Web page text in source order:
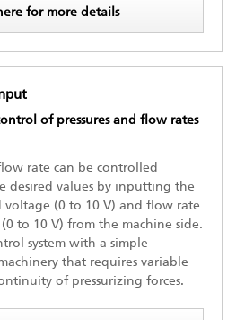
for more details
of pressures and flow rates
rate can be controlled
desired values by inputting the
voltage (0 to 10 V) and flow rate
to 10 V) from the machine side.
system with a simple
that requires variable
of pressurizing forces.